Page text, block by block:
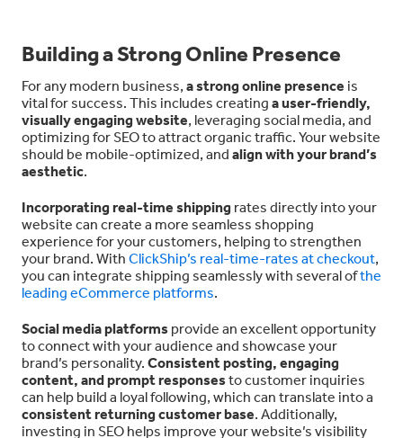
Building a Strong Online Presence
For any modern business, a strong online presence is
vital for success. This includes creating a user-friendly,
visually engaging website, leveraging social media, and
optimizing for SEO to attract organic traffic. Your website
should be mobile-optimized, and align with your brand’s
aesthetic.
Incorporating real-time shipping rates directly into your
website can create a more seamless shopping
experience for your customers, helping to strengthen
your brand. With ClickShip’s real-time-rates at checkout,
you can integrate shipping seamlessly with several ofthe
leading eCommerce platforms.
Social media platforms provide an excellent opportunity
to connect with your audience and showcase your
brand’s personality. Consistent posting, engaging
content, and prompt responsesto customer inquiries
can help build a loyal following, which can translate into a
consistent returning customer base. Additionally,
investing in SEO helps improve your website’s visibility